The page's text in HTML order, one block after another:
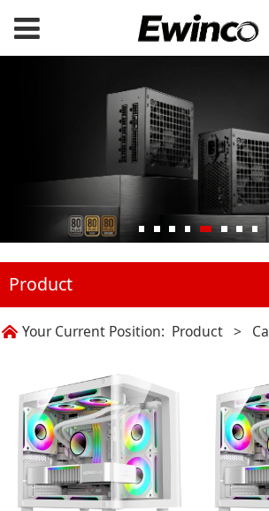
Product
Your Current Position: Product >